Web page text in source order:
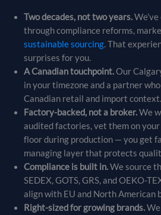
Two decades, not two years.
through compliance reforms,
sustainable sourcing. That
surprises for you.
A Canadian touchpoint.Our
in your timezone and a partner
Canadian retail and import context.
Factory-backed, not a broker.We
audited factories, vet them on your
floor during production — you get
managing layer that protects
Compliance is built in.We source
SEDEX, GOTS, GRS, and OEKO-
align with EU and North American
Right-sized for growing brands.